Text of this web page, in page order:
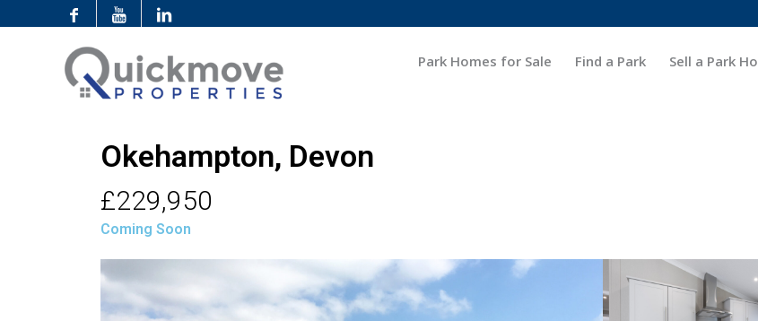
Park Homes for Sale Find a Park Sell a Park
Okehampton, Devon
£229,950
Coming Soon